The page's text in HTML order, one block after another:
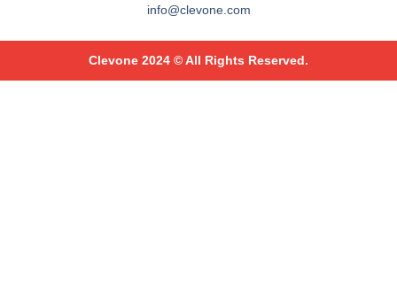
info@clevone.com
Clevone 2024 © All Rights Reserved.